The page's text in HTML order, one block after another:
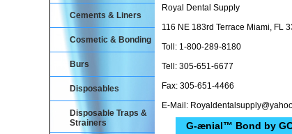
Royal Dental Supply
116 NE 183rd Terrace Miami, FL
Toll: 1-800-289-8180
Tell: 305-651-6677
Fax: 305-651-4466
E-Mail:
G-ænial™ Bond by
Cements & Liners
Cosmetic & Bonding
Burs
Disposables
Disposable Traps &
Strainers